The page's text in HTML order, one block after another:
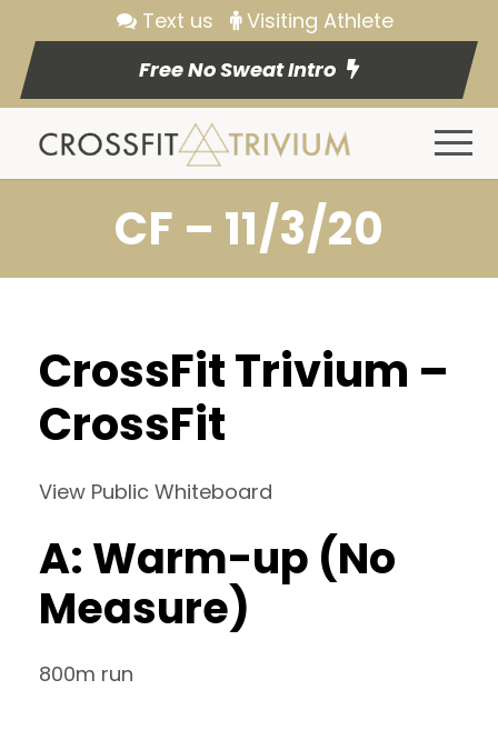
Text us
Visiting Athlete
Free No Sweat Intro
CF – 11/3/20
CrossFit Trivium –
CrossFit
View Public Whiteboard
A: Warm-up (No
Measure)
800m run